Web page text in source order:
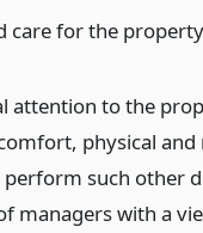
care for the
attention to the
physical
perform such other
managers with a